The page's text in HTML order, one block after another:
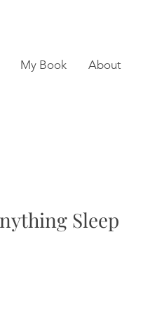
My Book About
Sleep